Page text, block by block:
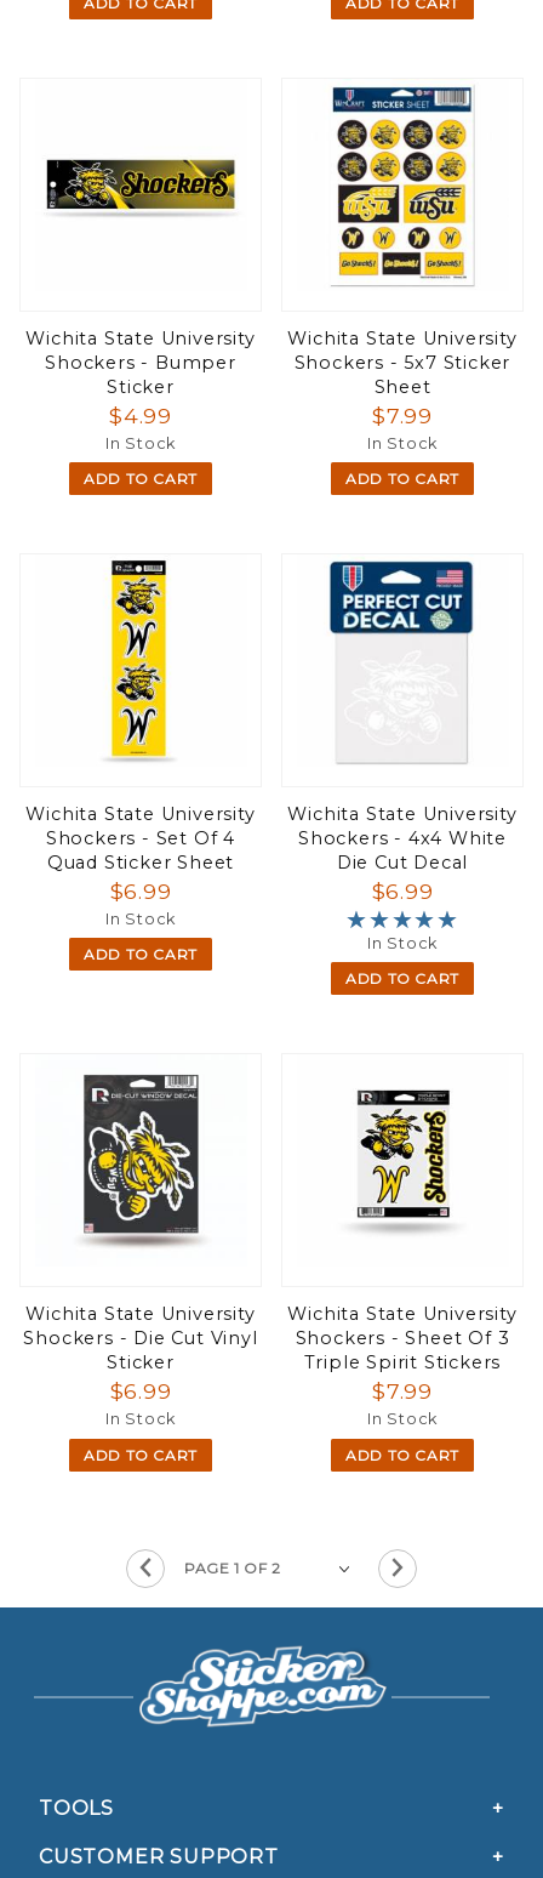
Wichita State University
Shockers - Bumper
Sticker
$4.99
In Stock
ADD TO CART
Wichita State University
Shockers - 5x7 Sticker
Sheet
$7.99
In Stock
ADD TO CART
Wichita State University
Shockers - Set Of 4
Quad Sticker Sheet
$6.99
In Stock
ADD TO CART
Wichita State University
Shockers - 4x4 White
Die Cut Decal
$6.99
★★★★★
★★★★★
In Stock
ADD TO CART
Wichita State University
Shockers - Die Cut Vinyl
Sticker
$6.99
In Stock
ADD TO CART
Wichita State University
Shockers - Sheet Of 3
Triple Spirit Stickers
$7.99
In Stock
ADD TO CART
TOOLS
CUSTOMER SUPPORT